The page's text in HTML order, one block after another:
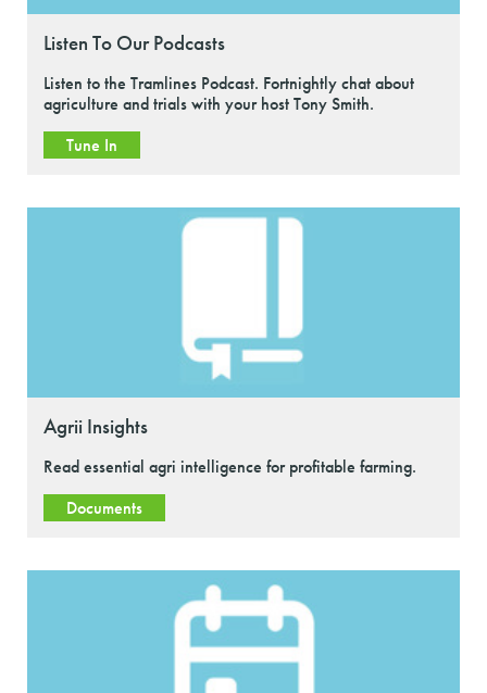
Listen To Our Podcasts
Listen to the Tramlines Podcast. Fortnightly chat about
agriculture and trials with your host Tony Smith.
Tune In
Agrii Insights
Read essential agri intelligence for profitable farming.
Documents